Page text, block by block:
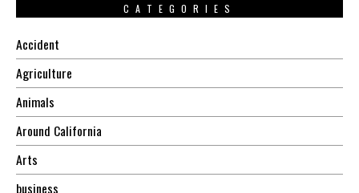
CATEGORIES
Accident
Agriculture
Animals
Around California
Arts
business